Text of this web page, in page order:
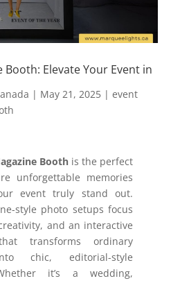
Booth: Elevate Your Event in
| May 21, 2025| event
Booth is the perfect
unforgettable memories
event truly stand out.
style photo setups focus
and an interactive
transforms ordinary
chic, editorial-style
it’s a wedding,